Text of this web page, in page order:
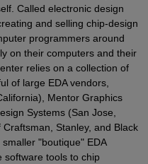
Called electronic design
and selling chip-design
programmers around
on their computers and their
relies on a collection of
of large EDA vendors,
Mentor Graphics
Systems (San Jose,
Stanley, and Black
"boutique" EDA
software tools to chip